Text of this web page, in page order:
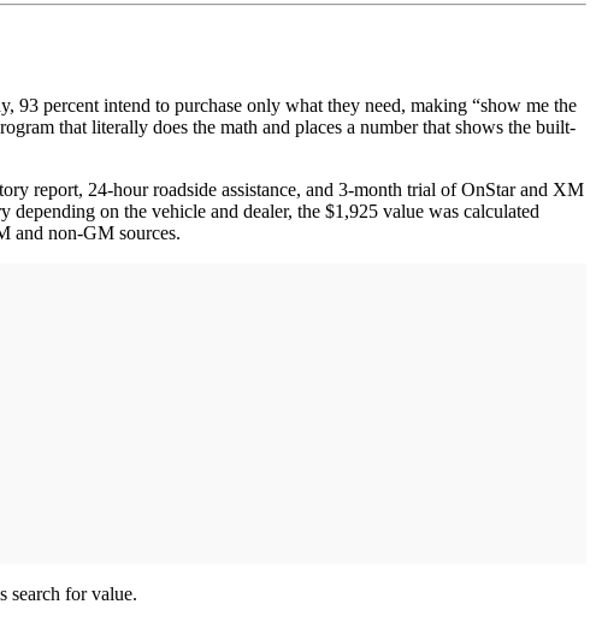
93 percent intend to purchase only what they need, making “show me the
that literally does the math and places a number that shows the built-
report, 24-hour roadside assistance, and 3-month trial of OnStar and XM
on the vehicle and dealer, the $1,925 value was calculated
and non-GM sources.
search for value.